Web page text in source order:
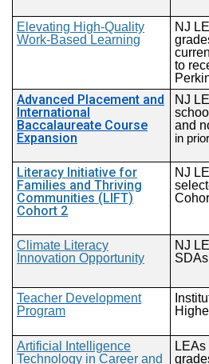
Elevating High-Quality
Work-Based Learning
NJ
to
Advanced Placement and
International
Baccalaureate Course
Expansion
NJ
and
in
Literacy Initiative for
Families and Thriving
Communities (LIFT)
Cohort 2
NJ
Climate Literacy
Innovation Opportunity
NJ
SDAs
Teacher Development
Program
Artificial Intelligence
Technology in Career and
LEAs